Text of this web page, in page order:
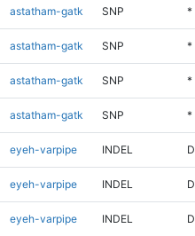
astatham-gatk SNP *
astatham-gatk SNP *
astatham-gatk SNP *
astatham-gatk SNP *
eyeh-varpipe INDEL
eyeh-varpipe INDEL
eyeh-varpipe INDEL